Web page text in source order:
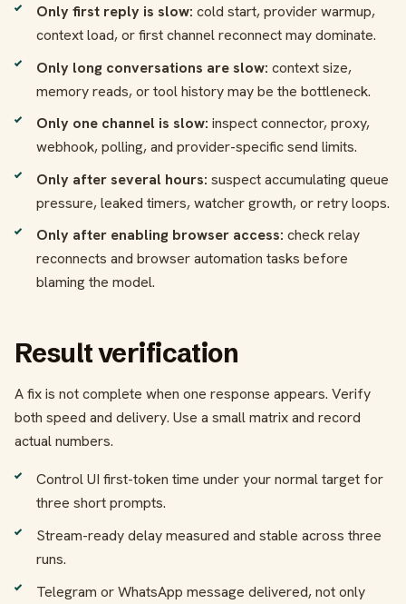
Only first reply is slow: cold start, provider warmup,
context load, or first channel reconnect may dominate.
Only long conversations are slow: context size,
memory reads, or tool history may be the bottleneck.
Only one channel is slow: inspect connector, proxy,
webhook, polling, and provider-specific send limits.
Only after several hours: suspect accumulating queue
pressure, leaked timers, watcher growth, or retry loops.
Only after enabling browser access: check relay
reconnects and browser automation tasks before
blaming the model.
Result verification
A fix is not complete when one response appears. Verify
both speed and delivery. Use a small matrix and record
actual numbers.
Control UI first-token time under your normal target for
three short prompts.
Stream-ready delay measured and stable across three
runs.
Telegram or WhatsApp message delivered, not only